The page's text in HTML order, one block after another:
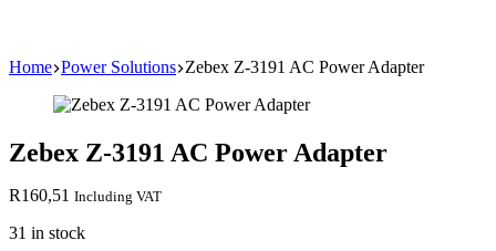
Home Power Solutions Zebex Z-3191 AC Power Adapter
Zebex Z-3191 AC Power Adapter
R160,51 Including VAT
31 in stock